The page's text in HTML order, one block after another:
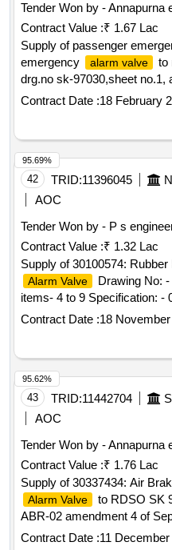
Tender Won by - Annapurna
Contract Value :₹ 1.67 Lac
Supply of passenger
emergency
alarm valve
to
drg.no sk-97030,sheet no.1,
2,alt-4. with conforming to
all ammendment with latest
2016, appendix-j ". [
date of delivery ][quantity
category : normal , total po
lacs] ]
Contract Date :18 February
42 TRID:11396045
AOC
Tender Won by - P s
Contract Value :₹ 1.32 Lac
Supply of 30100574:
Alarm Valve
Drawing No:
items- 4 to 9 Specification: -
Appendix-J Make/Brand-
Contract Date :18
95.69%
43 TRID:11442704
AOC
Tender Won by - Annapurna
Contract Value :₹ 1.76 Lac
Supply of 30337434: Air
Alarm Valve
to RDSO SK
ABR-02 amendment 4 of
Contract Date :11
95.62%